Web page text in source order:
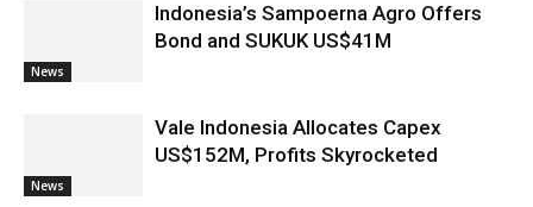
News
Indonesia’s Sampoerna Agro Offers
Bond and SUKUK US$41M
News
Vale Indonesia Allocates Capex
US$152M, Profits Skyrocketed